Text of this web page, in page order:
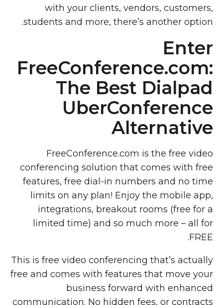
with your clients, vendors, customers,
students and more, there’s another option.
Enter
FreeConference.com:
The Best Dialpad
UberConference
Alternative
FreeConference.com is the free video
conferencing solution that comes with free
features, free dial-in numbers and no time
limits on any plan! Enjoy the mobile app,
integrations, breakout rooms (free for a
limited time) and so much more – all for
FREE.
This is free video conferencing that’s actually
free and comes with features that move your
business forward with enhanced
communication. No hidden fees, or contracts